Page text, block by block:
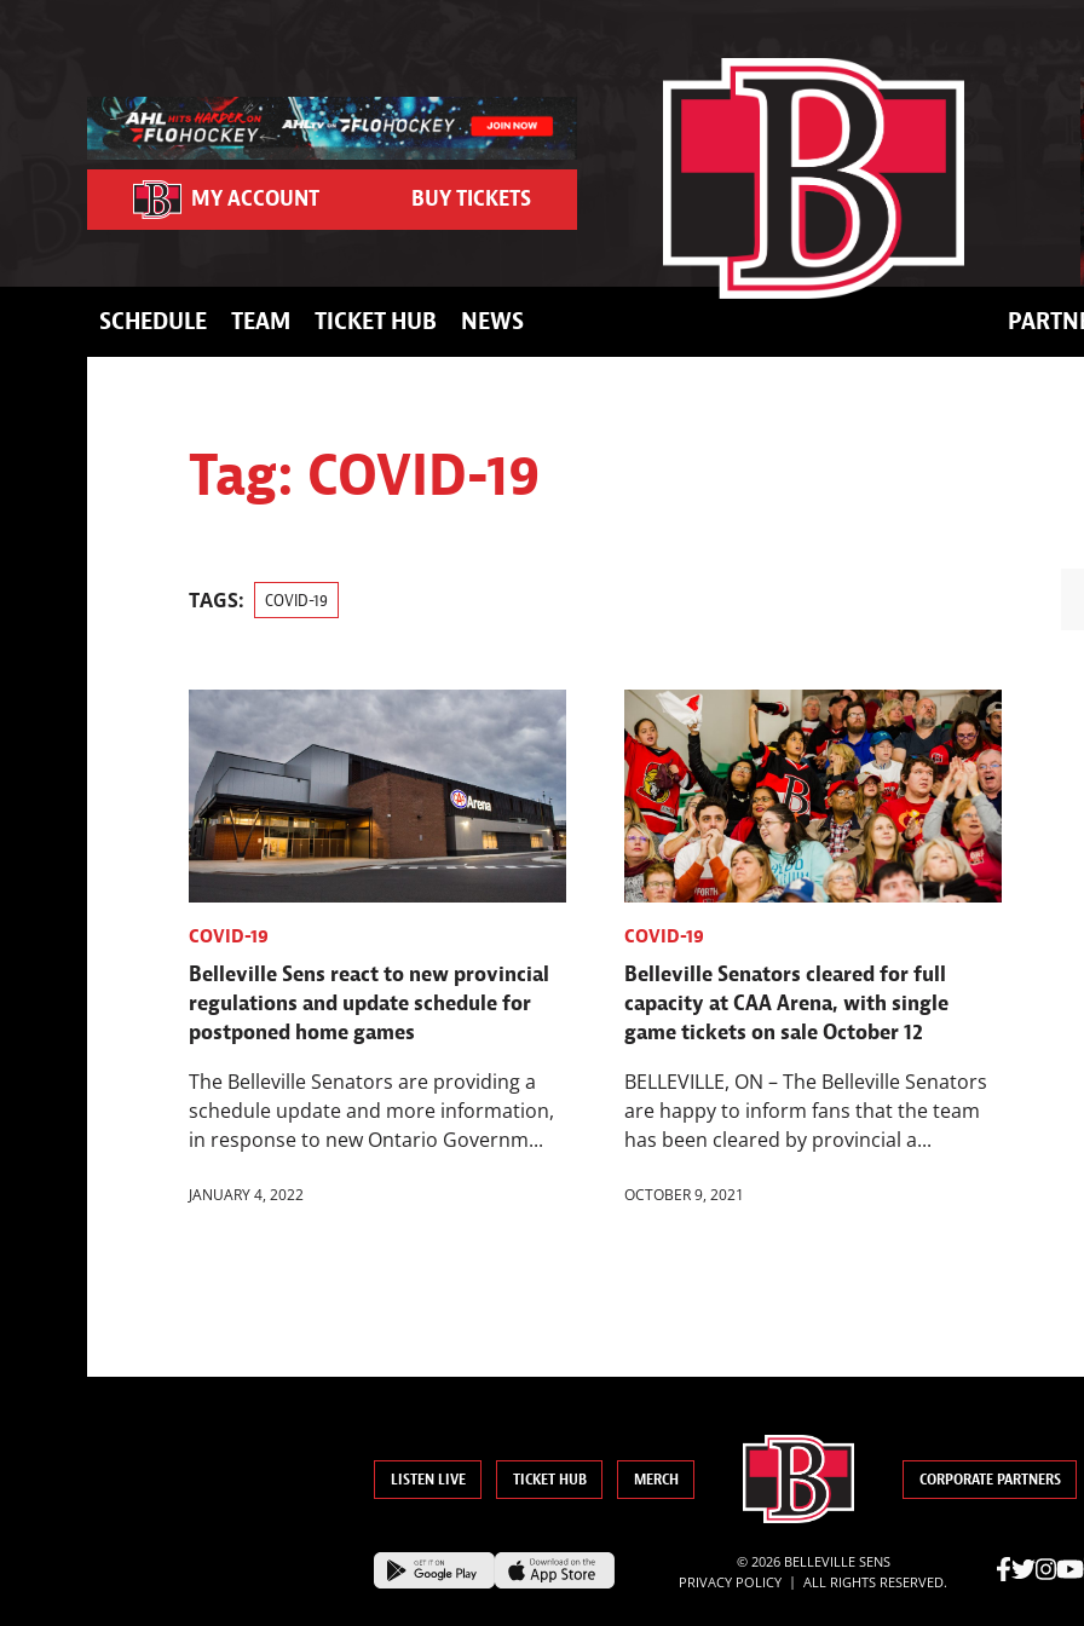
MY ACCOUNT BUY TICKETS
SCHEDULE TEAM TICKET HUB NEWS
Tag: COVID-19
TAGS: COVID-19
COVID-19
Belleville Sens react to new provincial
regulations and update schedule for
postponed home games
The Belleville Senators are providing a
schedule update and more information,
in response to new Ontario Governm...
JANUARY 4, 2022
COVID-19
Belleville Senators cleared for full
capacity at CAA Arena, with single
game tickets on sale October 12
BELLEVILLE, ON – The Belleville Senators
are happy to inform fans that the team
has been cleared by provincial a...
OCTOBER 9, 2021
LISTEN LIVE TICKET HUB MERCH CORPORATE PARTNERS
© 2026 BELLEVILLE SENS
PRIVACY POLICY | ALL RIGHTS RESERVED.